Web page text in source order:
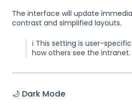
The interface will update
contrast and simplified layouts.
ℹ️ This setting is user-
how others see the intranet.
🌙 Dark Mode